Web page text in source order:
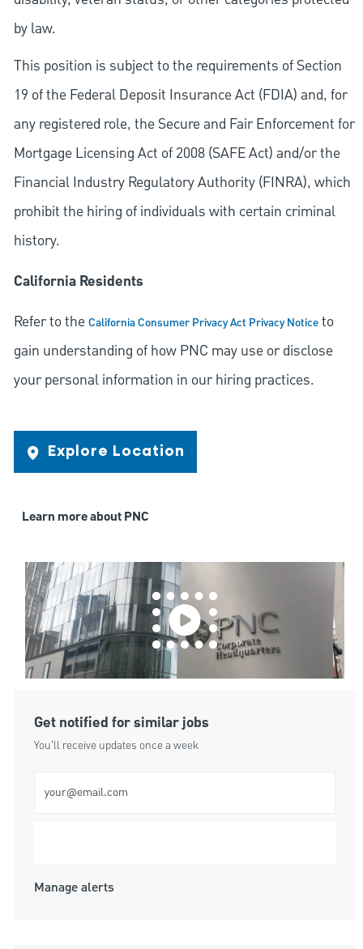
by law.
This position is subject to the requirements of Section
19 of the Federal Deposit Insurance Act (FDIA) and, for
any registered role, the Secure and Fair Enforcement for
Mortgage Licensing Act of 2008 (SAFE Act) and/or the
Financial Industry Regulatory Authority (FINRA), which
prohibit the hiring of individuals with certain criminal
history.
California Residents
Refer to theCalifornia Consumer Privacy Act Privacy Noticeto
gain understanding of how PNC may use or disclose
your personal information in our hiring practices.
Explore Location
Learn more about PNC
Get notified for similar jobs
You'll receive updates once a week
Manage alerts